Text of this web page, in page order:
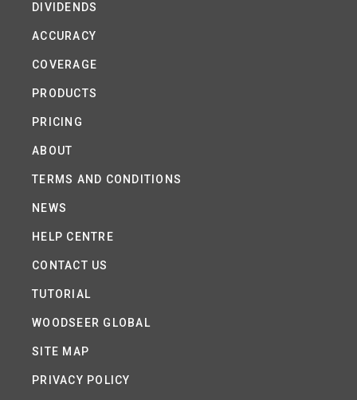
DIVIDENDS
ACCURACY
COVERAGE
PRODUCTS
PRICING
ABOUT
TERMS AND CONDITIONS
NEWS
HELP CENTRE
CONTACT US
TUTORIAL
WOODSEER GLOBAL
SITE MAP
PRIVACY POLICY